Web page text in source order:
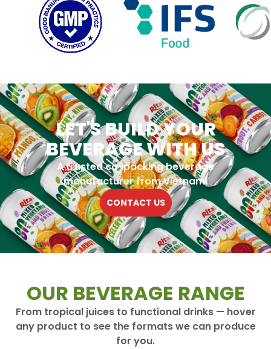
LET'S BUILD YOUR
BEVERAGE WITH US
A trusted co-packing beverage
manufacturer from Vietnam.
CONTACT US
OUR BEVERAGE RANGE
From tropical juices to functional drinks — hover
any product to see the formats we can produce
for you.